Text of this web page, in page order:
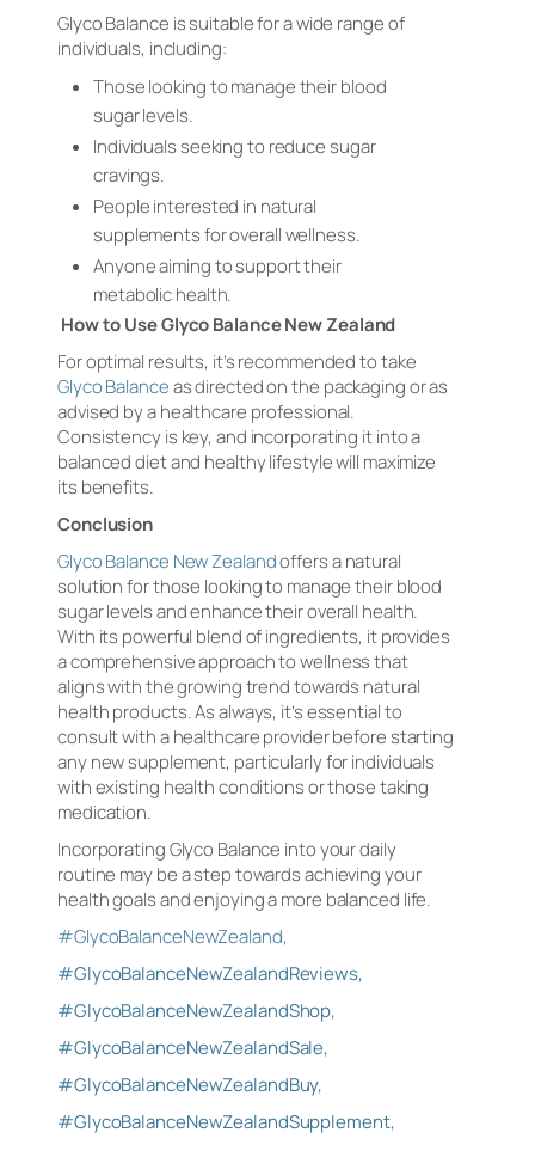
Glyco Balance is suitable for a wide range of
individuals, including:
Those looking to manage their blood
sugar levels.
Individuals seeking to reduce sugar
cravings.
People interested in natural
supplements for overall wellness.
Anyone aiming to support their
metabolic health.
How to Use Glyco Balance New Zealand
For optimal results, it’s recommended to take
Glyco Balanceas directed on the packaging or as
advised by a healthcare professional.
Consistency is key, and incorporating it into a
balanced diet and healthy lifestyle will maximize
its benefits.
Conclusion
Glyco Balance New Zealandoffers a natural
solution for those looking to manage their blood
sugar levels and enhance their overall health.
With its powerful blend of ingredients, it provides
a comprehensive approach to wellness that
aligns with the growing trend towards natural
health products. As always, it’s essential to
consult with a healthcare provider before starting
any new supplement, particularly for individuals
with existing health conditions or those taking
medication.
Incorporating Glyco Balance into your daily
routine may be a step towards achieving your
health goals and enjoying a more balanced life.
#GlycoBalanceNewZealand,
#GlycoBalanceNewZealandReviews,
#GlycoBalanceNewZealandShop,
#GlycoBalanceNewZealandSale,
#GlycoBalanceNewZealandBuy,
#GlycoBalanceNewZealandSupplement,